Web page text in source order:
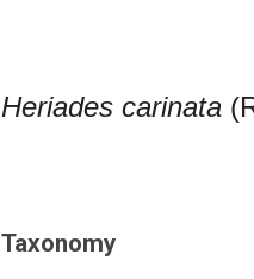
Heriades carinata
Taxonomy